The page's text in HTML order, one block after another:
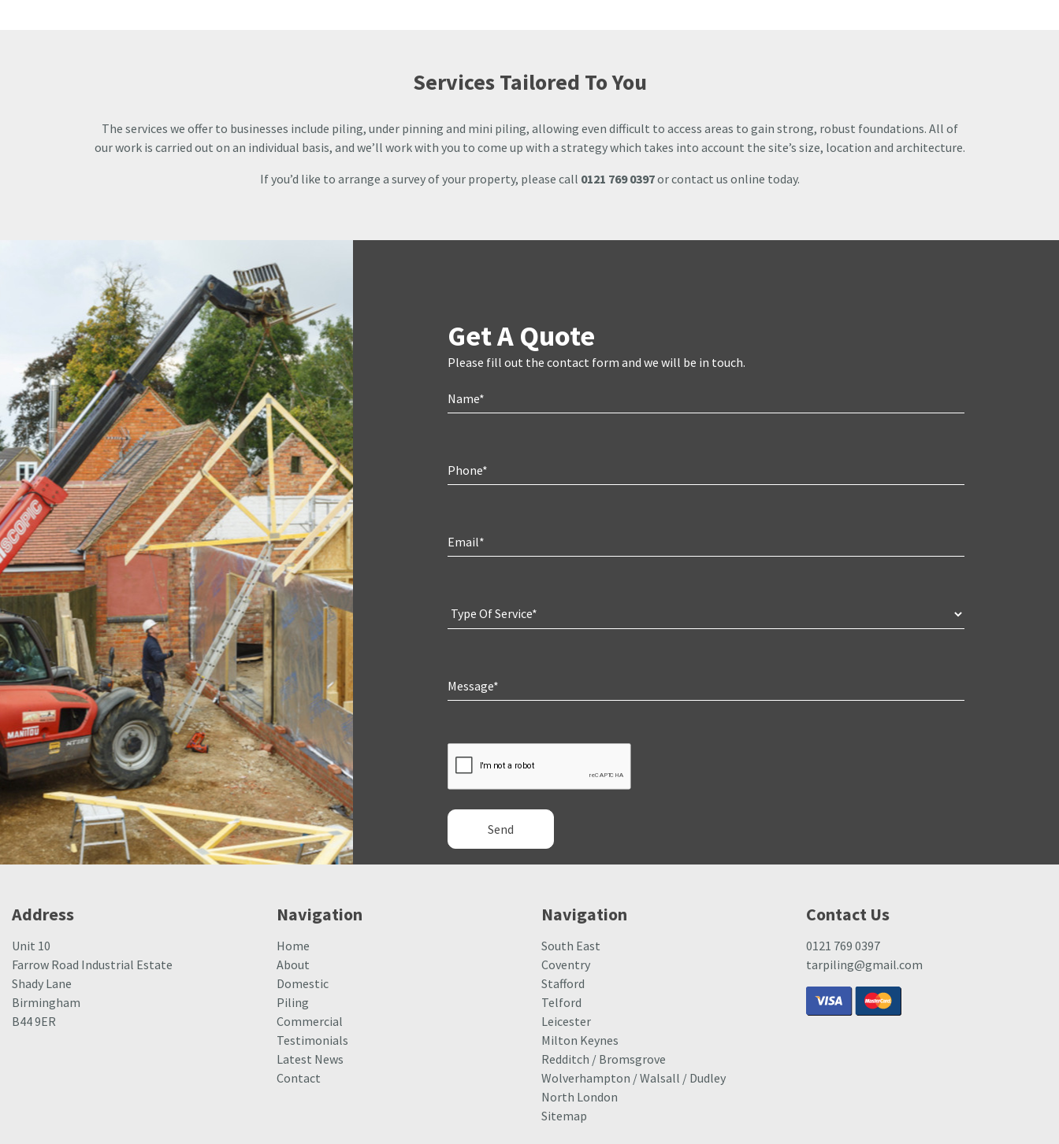
Services Tailored To You
The services we offer to businesses include piling, under pinning and mini piling, allowing even difficult to access areas to gain strong, robust foundations. All of
our work is carried out on an individual basis, and we’ll work with you to come up with a strategy which takes into account the site’s size, location and architecture.
If you’d like to arrange a survey of your property, please call 0121 769 0397or contact us online today.
Get A Quote
Please fill out the contact form and we will be in touch.
Address
Unit 10
Farrow Road Industrial Estate
Shady Lane
Birmingham
B44 9ER
Navigation
Home
About
Domestic
Piling
Commercial
Testimonials
Latest News
Contact
Navigation
South East
Coventry
Stafford
Telford
Leicester
Milton Keynes
Redditch / Bromsgrove
Wolverhampton / Walsall / Dudley
North London
Sitemap
Contact Us
0121 769 0397
tarpiling@gmail.com